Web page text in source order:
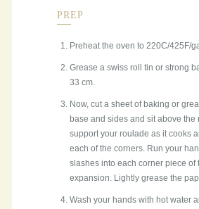
PREP
Preheat the oven to 220C/425F/
Grease a swiss roll tin or strong
33 cm.
Now, cut a sheet of baking or
base and sides and sit above the
support your roulade as it cooks
each of the corners. Run your
slashes into each corner piece
expansion. Lightly grease the
Wash your hands with hot water